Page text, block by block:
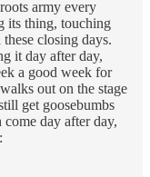
army every
its thing, touching
closing days.
it day after day,
a good week for
out on the stage
get goosebumbs
day after day,